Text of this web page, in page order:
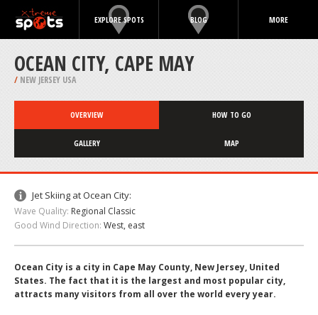
EXPLORE SPOTS BLOG MORE
OCEAN CITY, CAPE MAY
/ NEW JERSEY USA
OVERVIEW HOW TO GO
GALLERY MAP
Jet Skiing at Ocean City:
Wave Quality: Regional Classic
Good Wind Direction: West, east
Ocean City is a city in Cape May County, New Jersey, United
States. The fact that it is the largest and most popular city,
attracts many visitors from all over the world every year.